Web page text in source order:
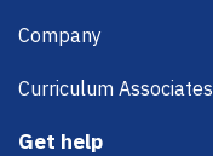
Company
Curriculum Associates
Get help